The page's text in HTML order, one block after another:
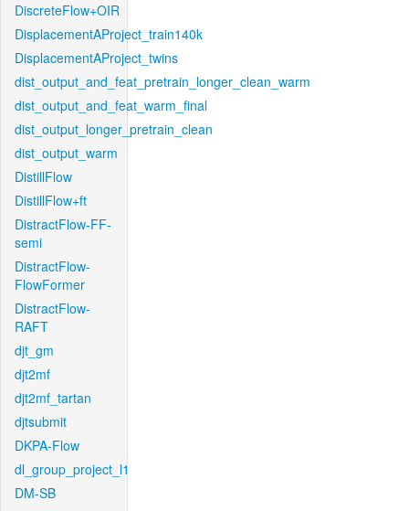
DiscreteFlow+OIR
DisplacementAProject_train140k
DisplacementAProject_twins
dist_output_and_feat_pretrain_longer_clean_warm
dist_output_and_feat_warm_final
dist_output_longer_pretrain_clean
dist_output_warm
DistillFlow
DistillFlow+ft
DistractFlow-FF-
semi
DistractFlow-
FlowFormer
DistractFlow-
RAFT
djt_gm
djt2mf
djt2mf_tartan
djtsubmit
DKPA-Flow
dl_group_project_l1
DM-SB